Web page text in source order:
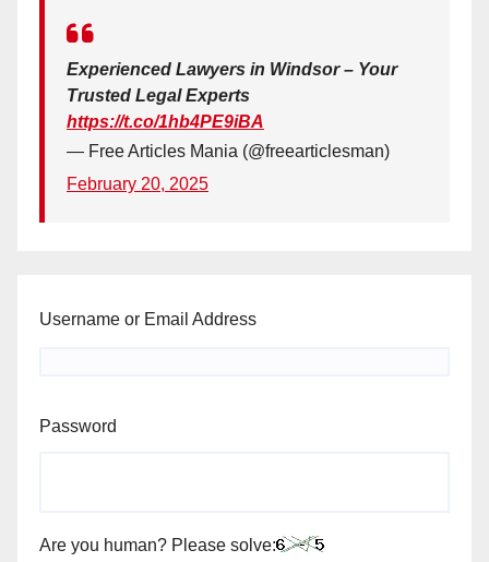
Experienced Lawyers in Windsor – Your
Trusted Legal Experts
https://t.co/1hb4PE9iBA
— Free Articles Mania (@freearticlesman)
February 20, 2025
Username or Email Address
Password
Are you human? Please solve: